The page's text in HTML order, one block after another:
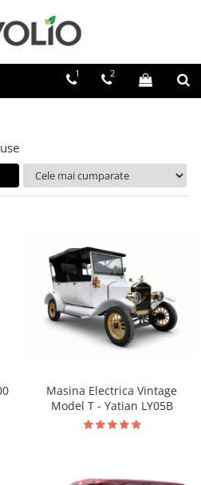
1 2
Masina Electrica Vintage
Model T - Yatian LY05B